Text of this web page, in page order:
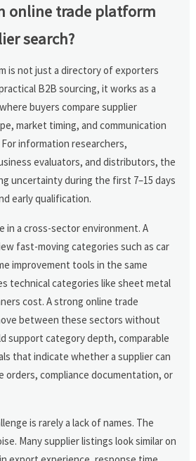
online trade platform
search?
is not just a directory of exporters
B2B sourcing, it works as a
buyers compare supplier
market timing, and communication
information researchers,
evaluators, and distributors, the
uncertainty during the first 7–15 days
early qualification.
in a cross-sector environment. A
fast-moving categories such as car
improvement tools in the same
technical categories like sheet metal
cost. A strong online trade
between these sectors without
support category depth, comparable
that indicate whether a supplier can
orders, compliance documentation, or
is rarely a lack of names. The
Many supplier listings look similar on